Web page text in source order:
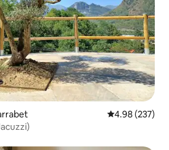
4.98 out of 5
4.98 (237)